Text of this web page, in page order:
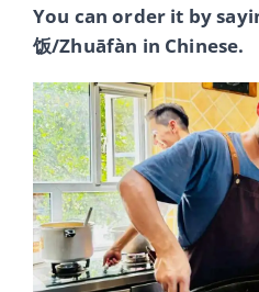
You can order it by
饭/Zhuāfàn in Chinese.